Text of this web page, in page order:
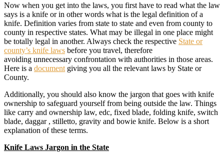
Now when you get into the laws, you first have to read what the law
says is a knife or in other words what is the legal definition of a
knife. Definition varies from state to state and even from county to
county in respective states. What may be illegal in one place might
be totally legal in another. Always check the respective State or
county’s knife laws before you travel, therefore
avoiding unnecessary confrontation with authorities in those areas.
Here is a document giving you all the relevant laws by State or
County.
Additionally, you should also know the jargon that goes with knife
ownership to safeguard yourself from being outside the law. Things
like carry and ownership law, edc, fixed blade, folding knife, switch
blade, daggar , stilletto, gravity and bowie knife. Below is a short
explanation of these terms.
Knife Laws Jargon in the State